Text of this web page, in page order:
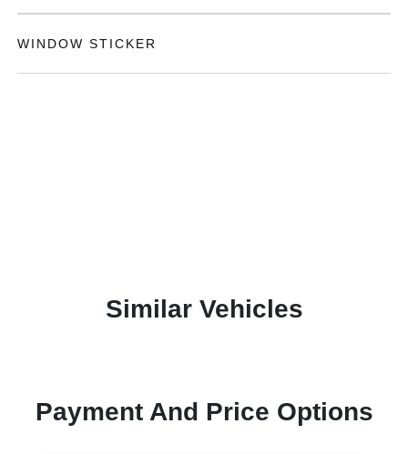
WINDOW STICKER
Similar Vehicles
Payment And Price Options